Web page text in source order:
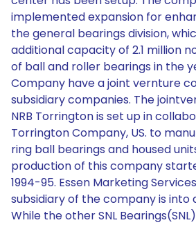
implemented expansion for
the general bearings division,
additional capacity of 2.1 million
of ball and roller bearings in the
Company have a joint vernture
subsidiary companies. The
NRB Torrington is set up in
Torrington Company, US. to
ring ball bearings and housed
production of this company
1994-95. Essen Marketing
subsidiary of the company is into
While the other SNL